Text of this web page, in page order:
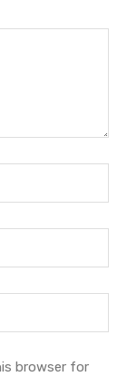
browser for